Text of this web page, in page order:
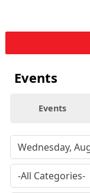
Events
Events